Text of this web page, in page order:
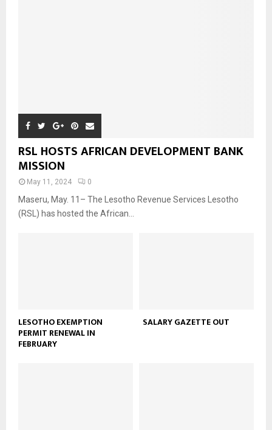
RSL HOSTS AFRICAN DEVELOPMENT BANK
MISSION
May 11, 2024 0
Maseru, May. 11– The Lesotho Revenue Services Lesotho
(RSL) has hosted the African...
LESOTHO EXEMPTION
PERMIT RENEWAL IN
FEBRUARY
SALARY GAZETTE OUT